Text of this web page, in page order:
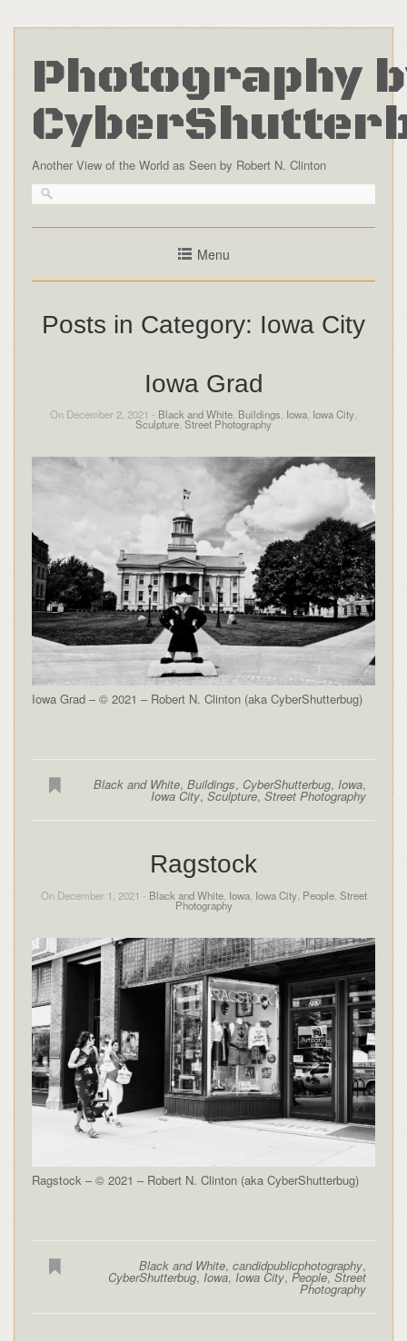
Photography
Another View of the World as Seen by Robert N. Clinton
Menu
Posts in Category: Iowa City
Iowa Grad
On December 2, 2021 - Black and White Buildings Iowa Iowa City
Sculpture Street Photography
Iowa Grad – © 2021 – Robert N. Clinton (aka CyberShutterbug)
Black and White,Buildings, CyberShutterbug,Iowa,
Iowa City,Sculpture,Street Photography
Ragstock
On December 1, 2021 - Black and White, Iowa, Iowa City, People, Street
Photography
Ragstock – © 2021 – Robert N. Clinton (aka CyberShutterbug)
Black and White,candidpublicphotography,
CyberShutterbug,Iowa,Iowa City,People,Street
Photography